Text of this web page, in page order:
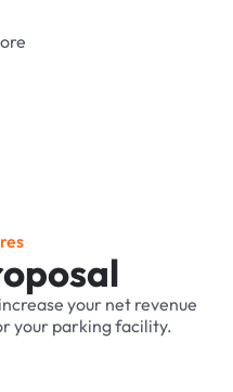
your net revenue
your parking facility.